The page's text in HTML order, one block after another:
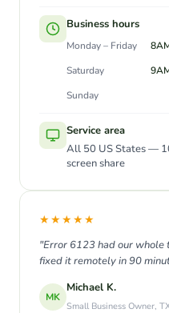
Business hours
Monday – Friday
Saturday
Sunday
Service area
All 50 US States —
screen share
★★★★★
"Error 6123 had our whole
fixed it remotely in 90
MK
Michael K.
Small Business Owner,